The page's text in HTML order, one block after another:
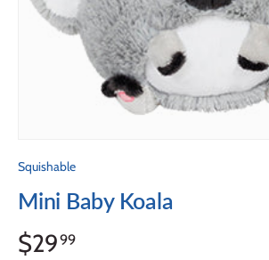
Squishable
Mini Baby Koala
$2999